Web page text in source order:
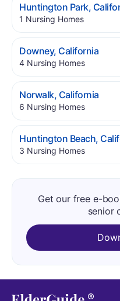
Huntington Park,
1 Nursing Homes.
Downey, California.
4 Nursing Homes.
Norwalk, California.
6 Nursing Homes.
Huntington Beach,
3 Nursing Homes.
Get our free e-
senior